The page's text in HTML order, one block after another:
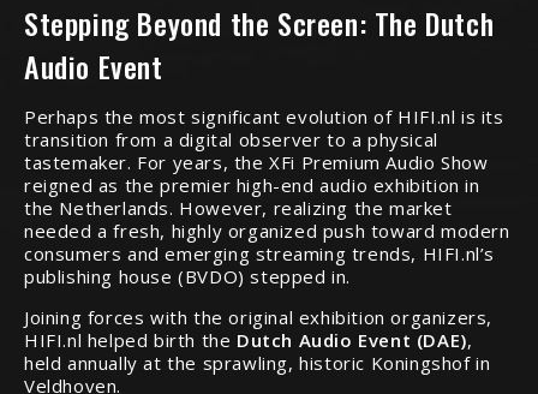
Stepping Beyond the Screen: The Dutch
Audio Event
Perhaps the most significant evolution of HIFI.nl is its
transition from a digital observer to a physical
tastemaker. For years, the XFi Premium Audio Show
reigned as the premier high-end audio exhibition in
the Netherlands. However, realizing the market
needed a fresh, highly organized push toward modern
consumers and emerging streaming trends, HIFI.nl’s
publishing house (BVDO) stepped in.
Joining forces with the original exhibition organizers,
HIFI.nl helped birth the Dutch Audio Event (DAE),
held annually at the sprawling, historic Koningshof in
Veldhoven.